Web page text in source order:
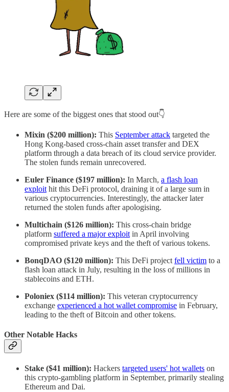
Here are some of the biggest ones that stood out👇
Mixin ($200 million): This September attack targeted the
Hong Kong-based cross-chain asset transfer and DEX
platform through a data breach of its cloud service provider.
The stolen funds remain unrecovered.
Euler Finance ($197 million): In March, a flash loan
exploit hit this DeFi protocol, draining it of a large sum in
various cryptocurrencies. Interestingly, the attacker later
returned the stolen funds after apologising.
Multichain ($126 million): This cross-chain bridge
platform suffered a major exploit in April involving
compromised private keys and the theft of various tokens.
BonqDAO ($120 million): This DeFi project fell victim to a
flash loan attack in July, resulting in the loss of millions in
stablecoins and ETH.
Poloniex ($114 million): This veteran cryptocurrency
exchange experienced a hot wallet compromise in February,
leading to the theft of Bitcoin and other tokens.
Other Notable Hacks
Stake ($41 million): Hackers targeted users' hot wallets on
this crypto-gambling platform in September, primarily stealing
Ethereum and Dai.